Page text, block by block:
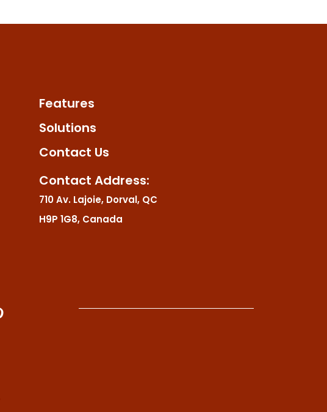
Features
Solutions
Contact Us
Contact Address:
710 Av. Lajoie, Dorval, QC
H9P 1G8, Canada